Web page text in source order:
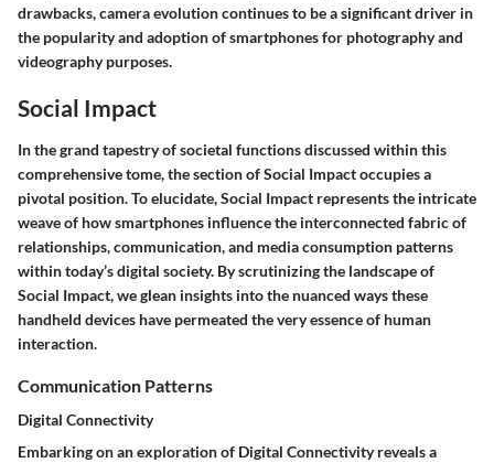
drawbacks, camera evolution continues to be a significant driver in
the popularity and adoption of smartphones for photography and
videography purposes.
Social Impact
In the grand tapestry of societal functions discussed within this
comprehensive tome, the section of Social Impact occupies a
pivotal position. To elucidate, Social Impact represents the intricate
weave of how smartphones influence the interconnected fabric of
relationships, communication, and media consumption patterns
within today’s digital society. By scrutinizing the landscape of
Social Impact, we glean insights into the nuanced ways these
handheld devices have permeated the very essence of human
interaction.
Communication Patterns
Digital Connectivity
Embarking on an exploration of Digital Connectivity reveals a